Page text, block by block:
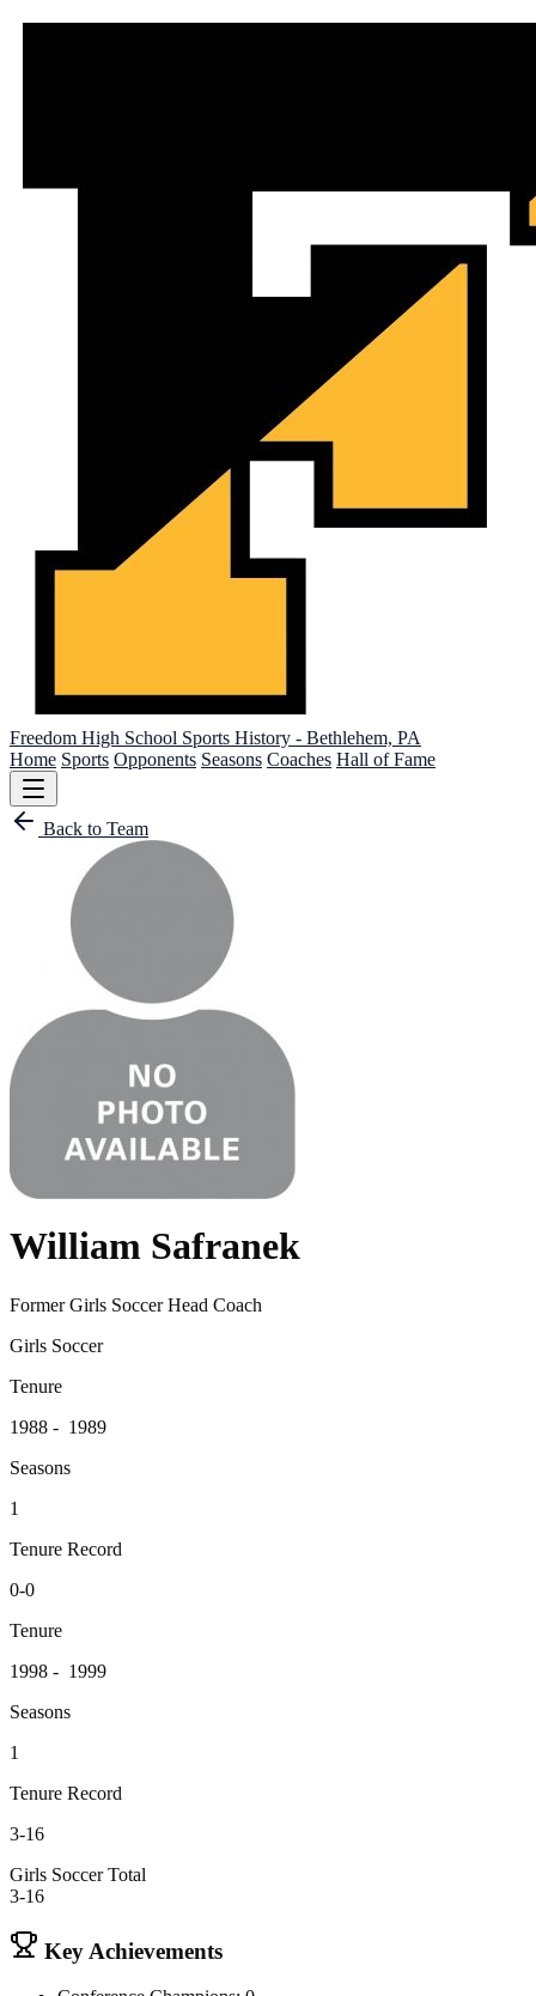
Freedom High School Sports History - Bethlehem, PA
Home Sports Opponents Seasons Coaches Hall of Fame
Back to Team
William Safranek
Former Girls Soccer Head Coach
Girls Soccer
Tenure
1988 - 1989
Seasons
1
Tenure Record
0-0
Tenure
1998 - 1999
Seasons
1
Tenure Record
3-16
Girls Soccer Total
3-16
Key Achievements